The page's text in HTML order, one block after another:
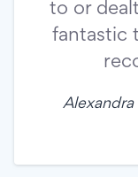
to or
fantastic